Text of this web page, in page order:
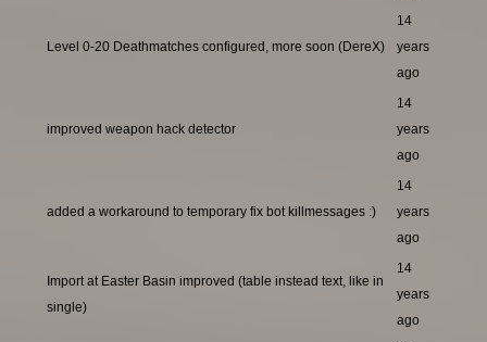
Level 0-20 Deathmatches configured, more soon (DereX)
14
years
ago
improved weapon hack detector
14
years
ago
added a workaround to temporary fix bot killmessages :)
14
years
ago
Import at Easter Basin improved (table instead text, like in
single)
14
years
ago